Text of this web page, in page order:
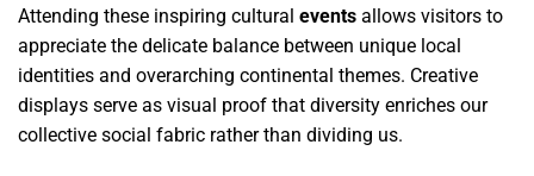
Attending these inspiring cultural events allows visitors to
appreciate the delicate balance between unique local
identities and overarching continental themes. Creative
displays serve as visual proof that diversity enriches our
collective social fabric rather than dividing us.